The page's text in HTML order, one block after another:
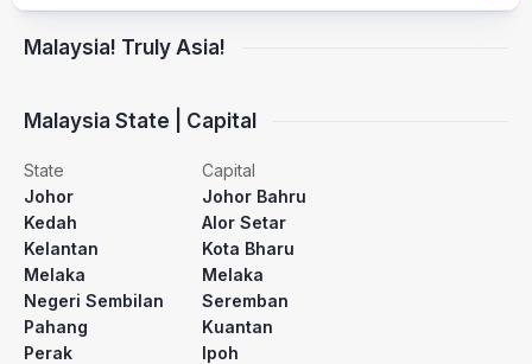
Malaysia! Truly Asia!
Malaysia State | Capital
State
Capital
Johor
Johor Bahru
Kedah
Alor Setar
Kelantan
Kota Bharu
Melaka
Melaka
Negeri Sembilan
Seremban
Pahang
Kuantan
Perak
Ipoh